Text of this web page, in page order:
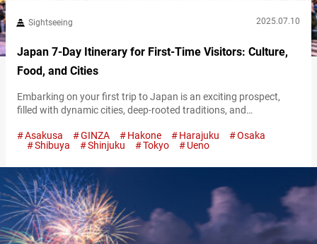
Sightseeing 2025.07.10
Japan 7-Day Itinerary for First-Time Visitors: Culture,
Food, and Cities
Embarking on your first trip to Japan is an exciting prospect,
filled with dynamic cities, deep-rooted traditions, and
diverse country, thoughtful planning makes it possible to see the
highlights and gain a real sense of its character. This 7-day
immersion,…
Asakusa GINZA Hakone Harajuku
Osaka
Shibuya
Shinjuku Tokyo Ueno